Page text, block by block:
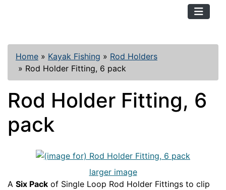
Home » Kayak Fishing » Rod Holders
» Rod Holder Fitting, 6 pack
Rod Holder Fitting, 6
pack
larger image
A Six Pack of Single Loop Rod Holder Fittings to clip